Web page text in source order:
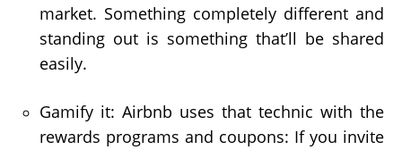
market. Something completely different and
standing out is something that’ll be shared
easily.
Gamify it: Airbnb uses that technic with the
rewards programs and coupons: If you invite